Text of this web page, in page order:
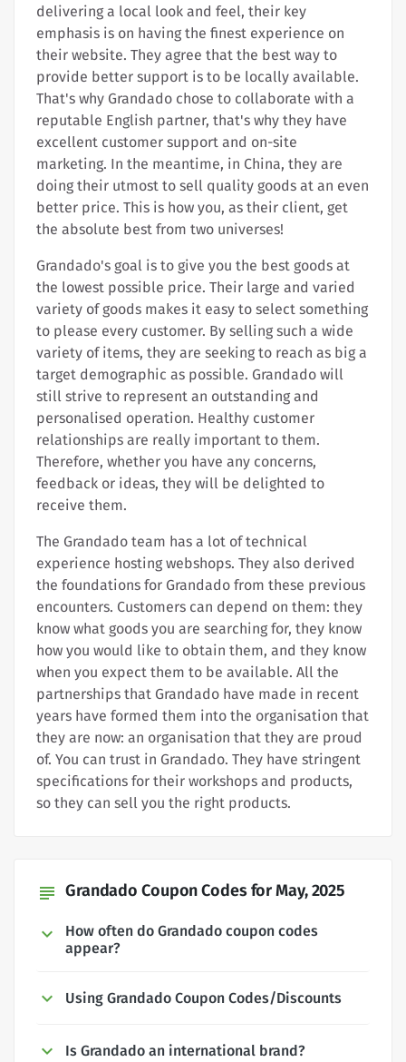
delivering a local look and feel, their key
emphasis is on having the finest experience on
their website. They agree that the best way to
provide better support is to be locally available.
That's why Grandado chose to collaborate with a
reputable English partner, that's why they have
excellent customer support and on-site
marketing. In the meantime, in China, they are
doing their utmost to sell quality goods at an even
better price. This is how you, as their client, get
the absolute best from two universes!
Grandado's goal is to give you the best goods at
the lowest possible price. Their large and varied
variety of goods makes it easy to select something
to please every customer. By selling such a wide
variety of items, they are seeking to reach as big a
target demographic as possible. Grandado will
still strive to represent an outstanding and
personalised operation. Healthy customer
relationships are really important to them.
Therefore, whether you have any concerns,
feedback or ideas, they will be delighted to
receive them.
The Grandado team has a lot of technical
experience hosting webshops. They also derived
the foundations for Grandado from these previous
encounters. Customers can depend on them: they
know what goods you are searching for, they know
how you would like to obtain them, and they know
when you expect them to be available. All the
partnerships that Grandado have made in recent
years have formed them into the organisation that
they are now: an organisation that they are proud
of. You can trust in Grandado. They have stringent
specifications for their workshops and products,
so they can sell you the right products.
subject Grandado Coupon Codes for May, 2025
How often do Grandado coupon codes
appear?
Using Grandado Coupon Codes/Discounts
Is Grandado an international brand?